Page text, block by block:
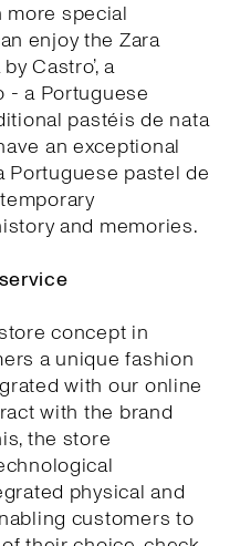
more special
enjoy the Zara
Castro’, a
- a Portuguese
pastéis de nata
an exceptional
Portuguese pastel de
and memories.
concept in
a unique fashion
with our online
with the brand
the store
physical and
customers to